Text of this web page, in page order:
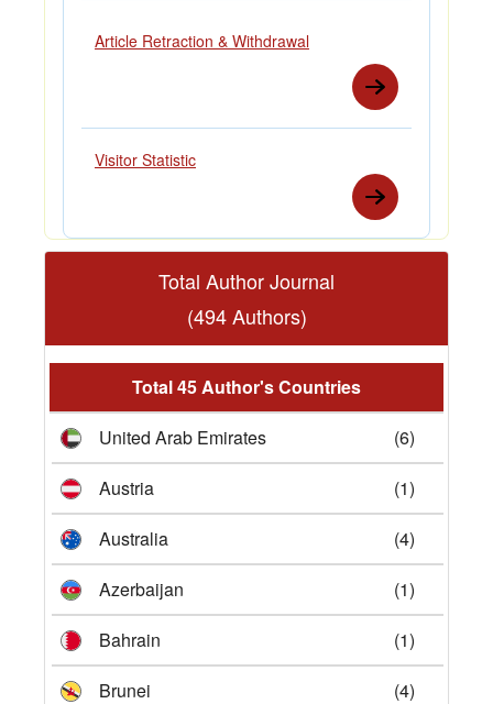
Article Retraction & Withdrawal
Visitor Statistic
Total Author Journal
(494 Authors)
Total 45 Author's Countries
United Arab Emirates
(6)
Austria
(1)
Australia
(4)
Azerbaijan
(1)
Bahrain
(1)
Brunei
(4)